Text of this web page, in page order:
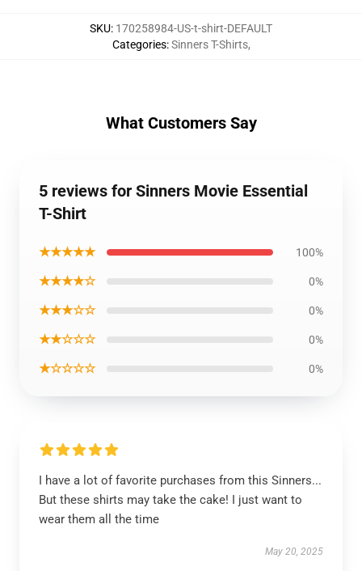
SKU: 170258984-US-t-shirt-DEFAULT
Categories:Sinners T-Shirts,
What Customers Say
5 reviews for Sinners Movie Essential
T-Shirt
★★★★★ 100%
★★★★☆ 0%
★★★☆☆ 0%
★★☆☆☆ 0%
★☆☆☆☆ 0%
I have a lot of favorite purchases from this Sinners...
But these shirts may take the cake! I just want to
wear them all the time
May 20, 2025